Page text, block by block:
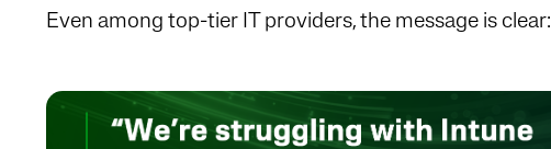
Even among top-tier IT providers, the message is clear: